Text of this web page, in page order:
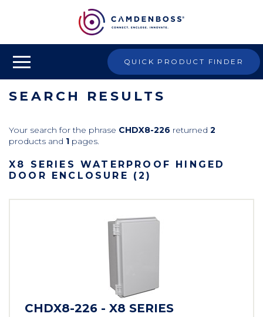
QUICK PRODUCT FINDER
SEARCH RESULTS
Your search for the phrase CHDX8-226 returned 2
products and 1 pages.
X8 SERIES WATERPROOF HINGED
DOOR ENCLOSURE (2)
CHDX8-226 - X8 SERIES